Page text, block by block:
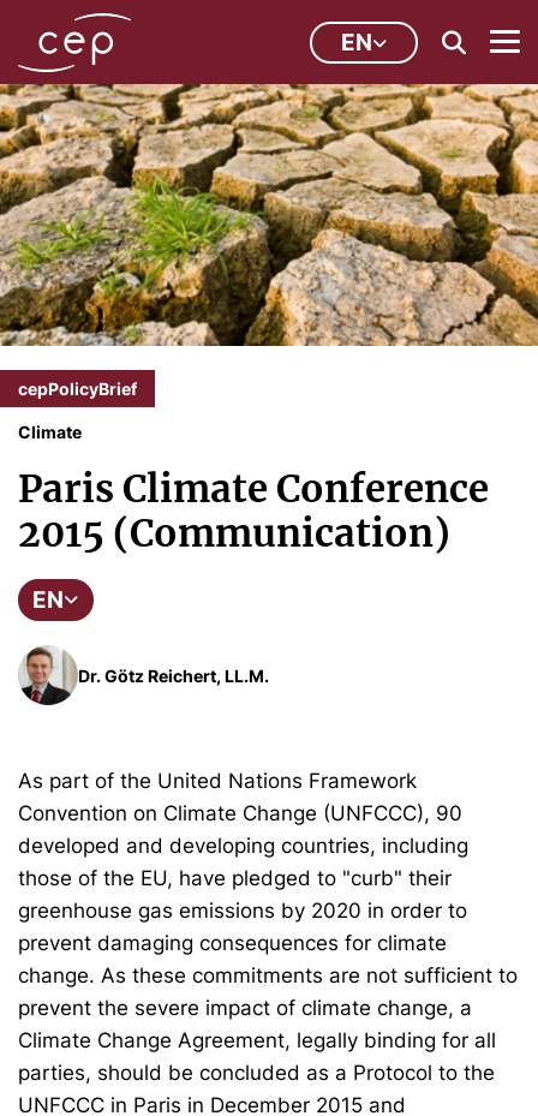
EN
cepPolicyBrief
Climate
Paris Climate Conference
2015 (Communication)
EN
Dr. Götz Reichert, LL.M.
As part of the United Nations Framework
Convention on Climate Change (UNFCCC), 90
developed and developing countries, including
those of the EU, have pledged to "curb" their
greenhouse gas emissions by 2020 in order to
prevent damaging consequences for climate
change. As these commitments are not sufficient to
prevent the severe impact of climate change, a
Climate Change Agreement, legally binding for all
parties, should be concluded as a Protocol to the
UNFCCC in Paris in December 2015 and